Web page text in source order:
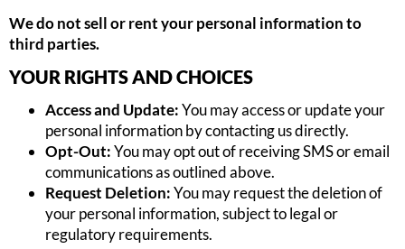
We do not sell or rent your personal information to
third parties.
YOUR RIGHTS AND CHOICES
Access and Update:You may access or update your
personal information by contacting us directly.
Opt-Out:You may opt out of receiving SMS or email
communications as outlined above.
Request Deletion:You may request the deletion of
your personal information, subject to legal or
regulatory requirements.